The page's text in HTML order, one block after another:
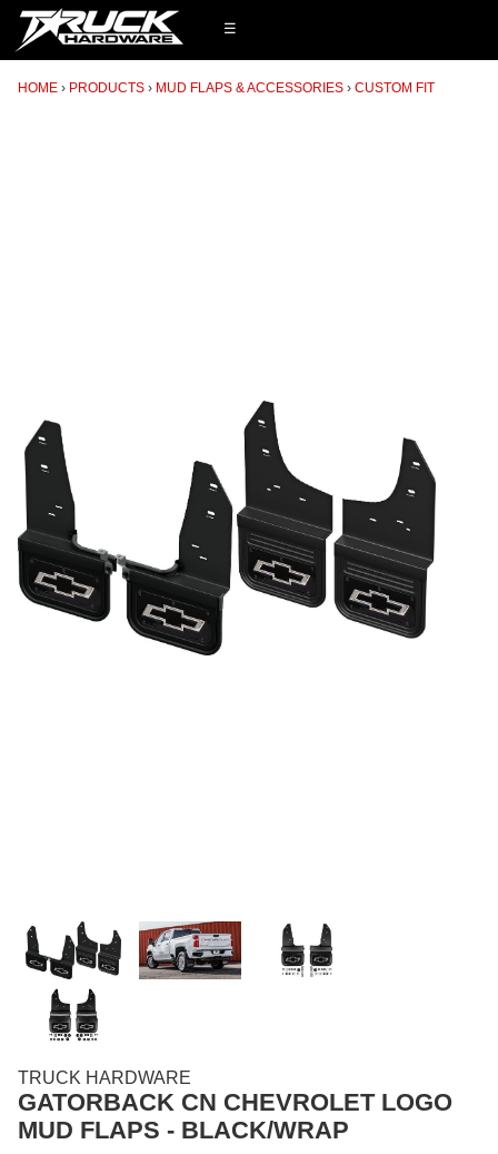
☰
HOME PRODUCTS MUD FLAPS & ACCESSORIES CUSTOM FIT
TRUCK HARDWARE
GATORBACK CN CHEVROLET LOGO
MUD FLAPS - BLACK/WRAP